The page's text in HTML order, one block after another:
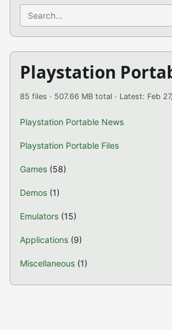
Search
Playstation
85 files · 507.66 MB total · Latest: Feb
Playstation Portable News
Playstation Portable Files
Games (58)
Demos (1)
Emulators (15)
Applications (9)
Miscellaneous (1)